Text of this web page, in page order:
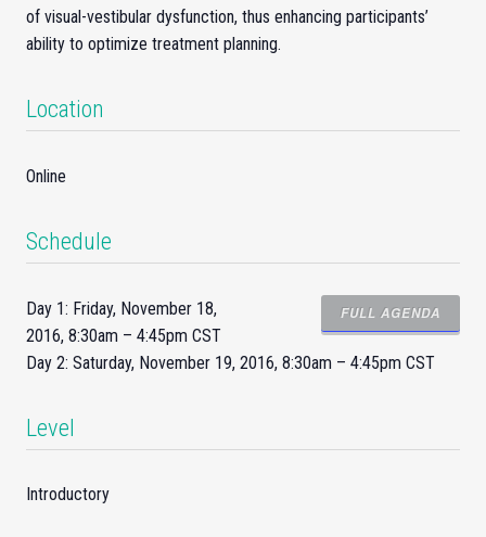
of visual-vestibular dysfunction, thus enhancing participants’
ability to optimize treatment planning.
Location
Online
Schedule
FULL AGENDA
Day 1: Friday, November 18,
2016, 8:30am – 4:45pm CST
Day 2: Saturday, November 19, 2016, 8:30am – 4:45pm CST
Level
Introductory